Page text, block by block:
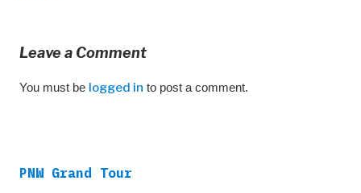
Leave a Comment
You must be logged in to post a comment.
PNW Grand Tour